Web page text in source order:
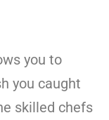
you to
you caught
skilled chefs